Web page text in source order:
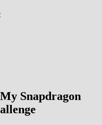
Snapdragon